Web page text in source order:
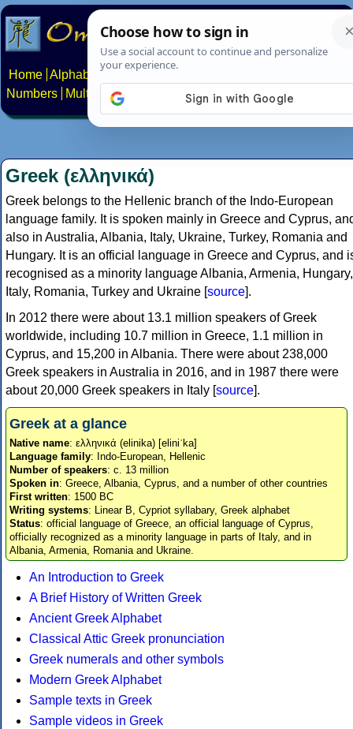
Home Alphabets Constructed scripts
Numbers
Multilingual Pages Search News About
Greek (ελληνικά)
Greek belongs to the Hellenic branch of the Indo-European
language family. It is spoken mainly in Greece and Cyprus,
also in Australia, Albania, Italy, Ukraine, Turkey, Romania and
Hungary. It is an official language in Greece and Cyprus, and
recognised as a minority language Albania, Armenia, Hungary,
Italy, Romania, Turkey and Ukraine [source].
In 2012 there were about 13.1 million speakers of Greek
worldwide, including 10.7 million in Greece, 1.1 million in
Cyprus, and 15,200 in Albania. There were about 238,000
Greek speakers in Australia in 2016, and in 1987 there were
about 20,000 Greek speakers in Italy [source].
Greek at a glance
Native name: ελληνικά (elinika) [eliniˈka]
Language family: Indo-European, Hellenic
Number of speakers: c. 13 million
Spoken in: Greece, Albania, Cyprus, and a number of other countries
First written: 1500 BC
Writing systems: Linear B, Cypriot syllabary, Greek alphabet
Status: official language of Greece, an official language of Cyprus,
officially recognized as a minority language in parts of Italy, and in
Albania, Armenia, Romania and Ukraine.
An Introduction to Greek
A Brief History of Written Greek
Ancient Greek Alphabet
Classical Attic Greek pronunciation
Greek numerals and other symbols
Modern Greek Alphabet
Sample texts in Greek
Sample videos in Greek